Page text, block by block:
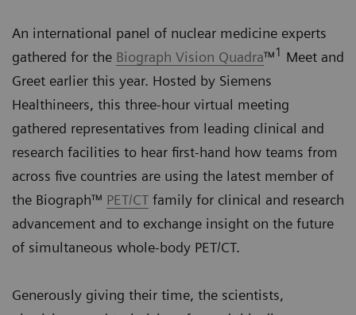
An international panel of nuclear medicine experts
gathered for the Biograph Vision Quadra™1 Meet and
Greet earlier this year. Hosted by Siemens
Healthineers, this three-hour virtual meeting
gathered representatives from leading clinical and
research facilities to hear first-hand how teams from
across five countries are using the latest member of
the Biograph™ PET/CT family for clinical and research
advancement and to exchange insight on the future
of simultaneous whole-body PET/CT.
Generously giving their time, the scientists,